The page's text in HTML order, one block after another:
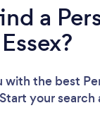
a
the best
your